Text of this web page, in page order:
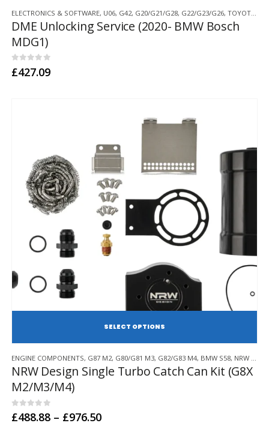
ELECTRONICS & SOFTWARE, U06, G42, G20/G21/G28, G22/G23/G26,TOYOTA SUPRA A90
DME Unlocking Service (2020- BMW Bosch
MDG1)
0out of 5
£427.09
product
has
multiple
variants.
The
options
ENGINE COMPONENTS, G87 M2, G80/G81 M3, G82/G83 M4, BMW S58, NRW DESIGN
NRW Design Single Turbo Catch Can Kit (G8X
M2/M3/M4)
0out of 5
£488.88 – £976.50Price